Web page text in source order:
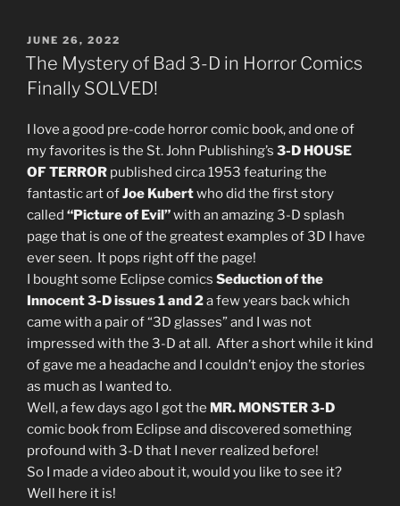
POSTED
ON
JUNE 26, 2022
The Mystery of Bad 3-D in Horror Comics
Finally SOLVED!
I love a good pre-code horror comic book, and one of
my favorites is the St. John Publishing’s 3-D HOUSE
OF TERROR published circa 1953 featuring the
fantastic art ofJoe Kubertwho did the first story
called “Picture of Evil”with an amazing 3-D splash
page that is one of the greatest examples of 3D I have
ever seen. It pops right off the page!
I bought some Eclipse comics Seduction of the
Innocent 3-D issues 1 and 2a few years back which
came with a pair of “3D glasses” and I was not
impressed with the 3-D at all. After a short while it kind
of gave me a headache and I couldn’t enjoy the stories
as much as I wanted to.
Well, a few days ago I got the MR. MONSTER 3-D
comic book from Eclipse and discovered something
profound with 3-D that I never realized before!
So I made a video about it, would you like to see it?
Well here it is!